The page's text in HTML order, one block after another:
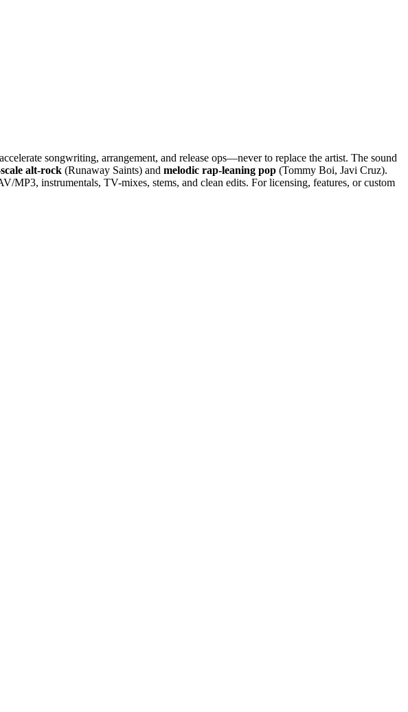
songwriting, arrangement, and release ops—never to replace the artist. The sound
alt-rock (Runaway Saints) and melodic rap-leaning pop (Tommy Boi, Javi Cruz).
MP3, instrumentals, TV-mixes, stems, and clean edits. For licensing, features, or custom